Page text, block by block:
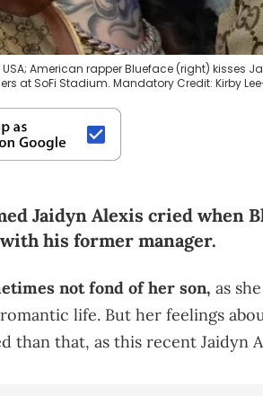
American rapper Blueface (right) kisses
at SoFi Stadium. Mandatory Credit: Kirby
Jaidyn Alexis cried when
his former manager.
not fond of her son, as
life. But her feelings
than that, as this recent Jaidyn